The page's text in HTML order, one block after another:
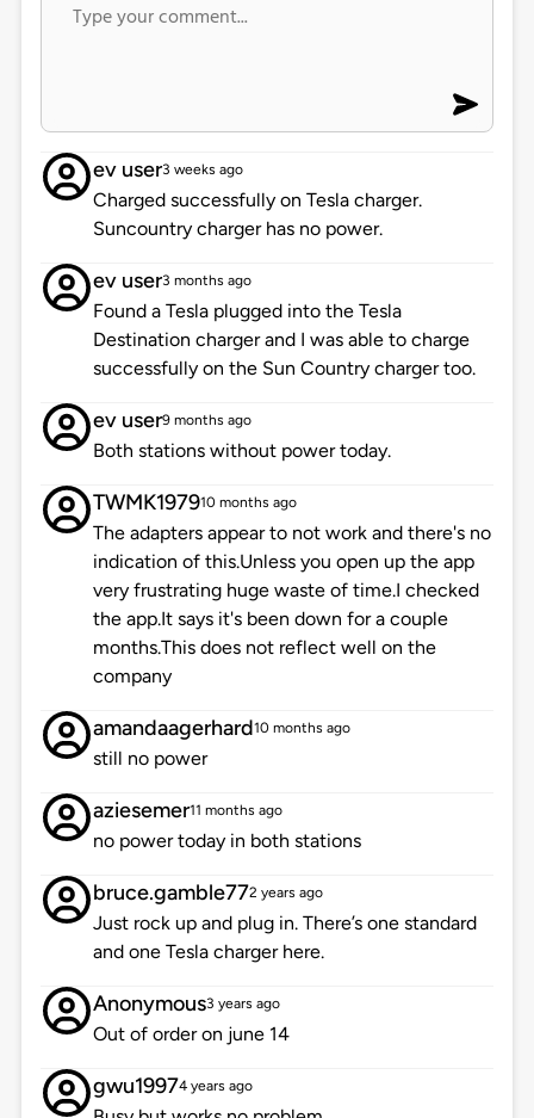
ev user3 weeks ago
Charged successfully on Tesla charger.
Suncountry charger has no power.
ev user3 months ago
Found a Tesla plugged into the Tesla
Destination charger and I was able to charge
successfully on the Sun Country charger too.
ev user9 months ago
Both stations without power today.
TWMK197910 months ago
The adapters appear to not work and there's no
indication of this.Unless you open up the app
very frustrating huge waste of time.I checked
the app.It says it's been down for a couple
months.This does not reflect well on the
company
amandaagerhard10 months ago
still no power
aziesemer11 months ago
no power today in both stations
bruce.gamble772 years ago
Just rock up and plug in. There’s one standard
and one Tesla charger here.
Anonymous3 years ago
Out of order on june 14
gwu19974 years ago